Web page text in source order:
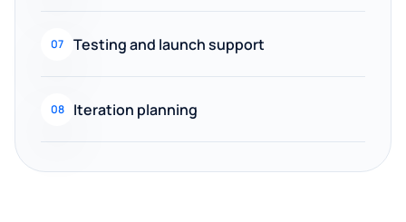
07 Testing and launch support
08 Iteration planning